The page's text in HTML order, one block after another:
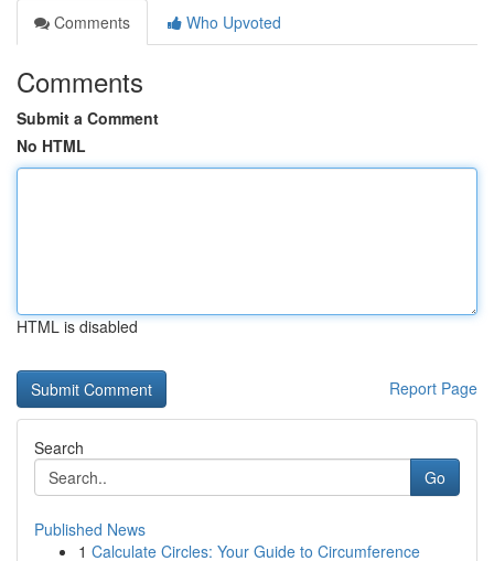
Comments
Who Upvoted
Comments
Submit a Comment
No HTML
HTML is disabled
Report Page
Search
Go
Published News
1 Calculate Circles: Your Guide to Circumference